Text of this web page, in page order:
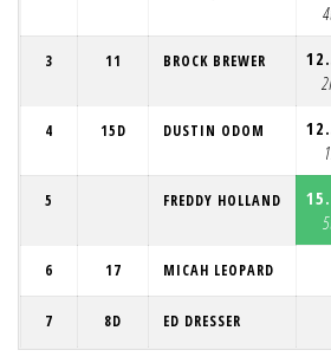
3 11 BROCK BREWER
4 15D DUSTIN ODOM
5 FREDDY HOLLAND
6 17 MICAH LEOPARD
7 8D ED DRESSER